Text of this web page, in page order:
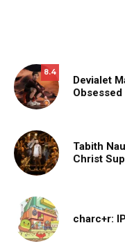
8.4
Devialet
Obsessed
Tabith
Christ
charc+r: